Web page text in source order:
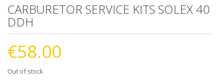
CARBURETOR SERVICE KITS SOLEX 40
DDH
€58.00
Out of stock